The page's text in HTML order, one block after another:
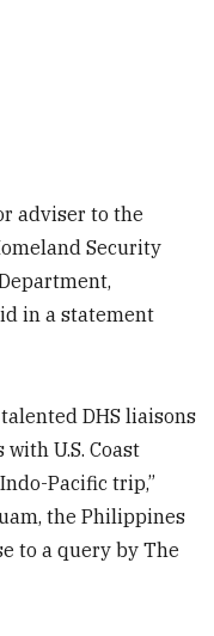
adviser to the
Security
in a statement
DHS liaisons
U.S. Coast
Pacific trip,”
the Philippines
to a query by The